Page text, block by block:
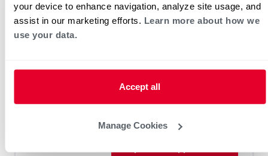
your device to enhance navigation, analyze site usage, and
assist in our marketing efforts. Learn more about how we
use your data.
Accept all
Manage Cookies
Heat Pump Water Heating
Pool and Spa
Home Generator Contractor